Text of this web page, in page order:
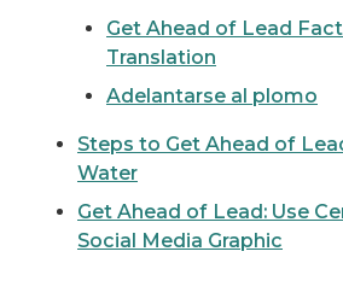
Get Ahead of Lead
Translation
Adelantarse al plomo
Steps to Get Ahead of
Water
Get Ahead of Lead: Use
Social Media Graphic